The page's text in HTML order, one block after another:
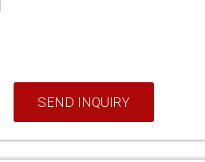
SEND INQUIRY